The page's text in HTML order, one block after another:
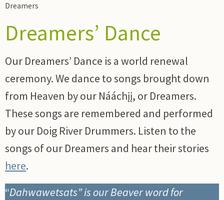
Dreamers
Dreamers’ Dance
Our Dreamers’ Dance is a world renewal
ceremony. We dance to songs brought down
from Heaven by our Nááchįį, or Dreamers.
These songs are remembered and performed
by our Doig River Drummers. Listen to the
songs of our Dreamers and hear their stories
here.
“Dahwawetsats” is our Beaver word for